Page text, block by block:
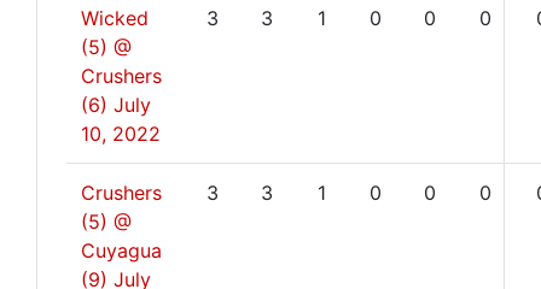
Wicked
(5) @
Crushers
(6) July
10, 2022
3 3 1 0 0 0
Crushers
(5) @
Cuyagua
(9) July
3 3 1 0 0 0